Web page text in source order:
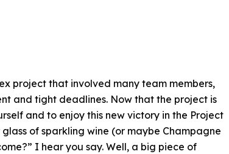
project that involved many team members,
and tight deadlines. Now that the project is
and to enjoy this new victory in the Project
of sparkling wine (or maybe Champagne
I hear you say. Well, a big piece of